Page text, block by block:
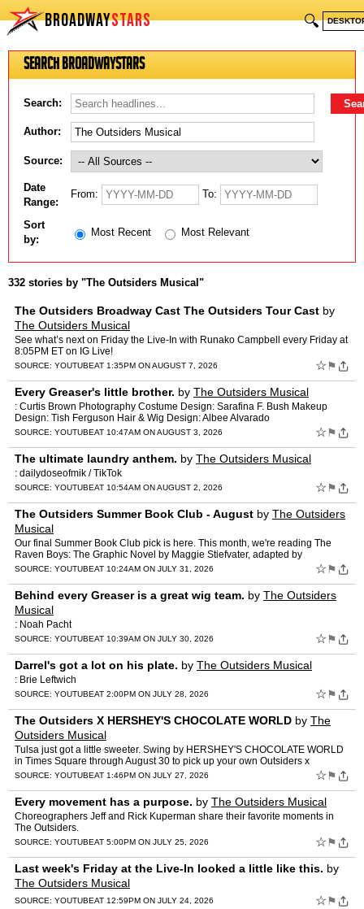
BROADWAYSTARS 🔍
Search BroadwayStars
Search:
Author:
Source:
Date
Range:
From: To:
Sort
by:
Most Recent Most Relevant
332 stories by "The Outsiders Musical"
The Outsiders Broadway Cast The Outsiders Tour Cast by
The Outsiders Musical
See what’s next on Friday the Live-In with Runako Campbell every Friday at
8:05PM ET on IG Live!
SOURCE: YOUTUBEAT 1:35PM ON AUGUST 7, 2026 ☆ ⚑
Every Greaser's little brother. by The Outsiders Musical
: Curtis Brown Photography Costume Design: Sarafina F. Bush Makeup
Design: Tish Ferguson Hair & Wig Design: Albee Alvarado
SOURCE: YOUTUBEAT 10:47AM ON AUGUST 3, 2026 ☆ ⚑
The ultimate laundry anthem. by The Outsiders Musical
: dailydoseofmik / TikTok
SOURCE: YOUTUBEAT 10:54AM ON AUGUST 2, 2026 ☆ ⚑
The Outsiders Summer Book Club - August by The Outsiders
Musical
Our final Summer Book Club pick is here. This month, we're reading The
Raven Boys: The Graphic Novel by Maggie Stiefvater, adapted by
Stephanie Williams and illustrated by Sas Milledge. Grab…
SOURCE: YOUTUBEAT 10:24AM ON JULY 31, 2026 ☆ ⚑
Behind every Greaser is a great wig team. by The Outsiders
Musical
: Noah Pacht
SOURCE: YOUTUBEAT 10:39AM ON JULY 30, 2026 ☆ ⚑
Darrel's got a lot on his plate. by The Outsiders Musical
: Brie Leftwich
SOURCE: YOUTUBEAT 2:00PM ON JULY 28, 2026 ☆ ⚑
The Outsiders X HERSHEY'S CHOCOLATE WORLD by The
Outsiders Musical
Tulsa just got a little sweeter. Swing by HERSHEY'S CHOCOLATE WORLD
in Times Square through August 30 to pick up your own Outsiders x
Hershey's Bar.
SOURCE: YOUTUBEAT 1:46PM ON JULY 27, 2026 ☆ ⚑
Every movement has a purpose. by The Outsiders Musical
Choreographers Jeff and Rick Kuperman share their favorite moments in
The Outsiders.
SOURCE: YOUTUBEAT 5:00PM ON JULY 25, 2026 ☆ ⚑
Last week's Friday at the Live-In looked a little like this. by
The Outsiders Musical
SOURCE: YOUTUBEAT 12:59PM ON JULY 24, 2026 ☆ ⚑